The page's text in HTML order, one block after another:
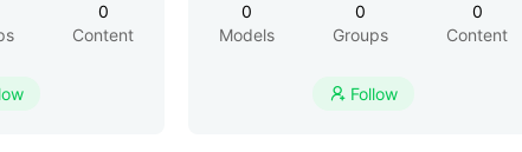
0
Content
0
Models
0
Groups
0
Content
 Follow